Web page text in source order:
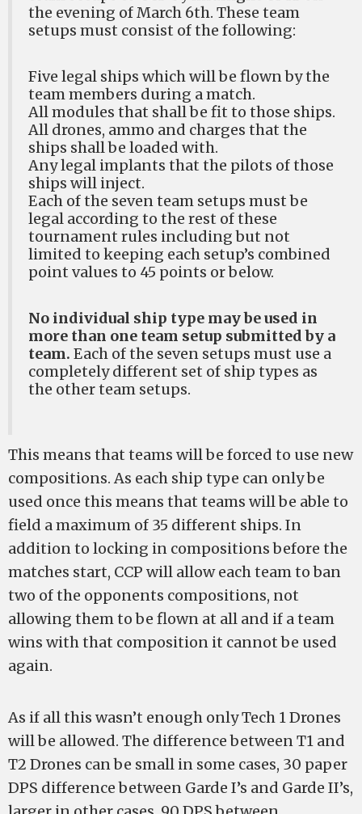
the evening of March 6th. These team
setups must consist of the following:
Five legal ships which will be flown by the
team members during a match.
All modules that shall be fit to those ships.
All drones, ammo and charges that the
ships shall be loaded with.
Any legal implants that the pilots of those
ships will inject.
Each of the seven team setups must be
legal according to the rest of these
tournament rules including but not
limited to keeping each setup’s combined
point values to 45 points or below.
No individual ship type may be used in
more than one team setup submitted by a
team. Each of the seven setups must use a
completely different set of ship types as
the other team setups.
This means that teams will be forced to use new
compositions. As each ship type can only be
used once this means that teams will be able to
field a maximum of 35 different ships. In
addition to locking in compositions before the
matches start, CCP will allow each team to ban
two of the opponents compositions, not
allowing them to be flown at all and if a team
wins with that composition it cannot be used
again.
As if all this wasn’t enough only Tech 1 Drones
will be allowed. The difference between T1 and
T2 Drones can be small in some cases, 30 paper
DPS difference between Garde I’s and Garde II’s,